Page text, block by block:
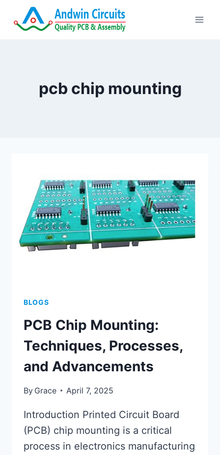
pcb chip mounting
BLOGS
PCB Chip Mounting:
Techniques, Processes,
and Advancements
By Grace April 7, 2025
Introduction Printed Circuit Board
(PCB) chip mounting is a critical
process in electronics manufacturing